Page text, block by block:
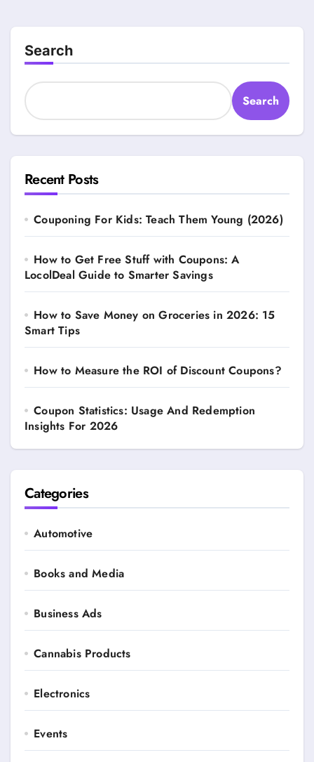
Search
Search
Recent Posts
Couponing For Kids: Teach Them Young (2026)
How to Get Free Stuff with Coupons: A
LocolDeal Guide to Smarter Savings
How to Save Money on Groceries in 2026: 15
Smart Tips
How to Measure the ROI of Discount Coupons?
Coupon Statistics: Usage And Redemption
Insights For 2026
Categories
Automotive
Books and Media
Business Ads
Cannabis Products
Electronics
Events